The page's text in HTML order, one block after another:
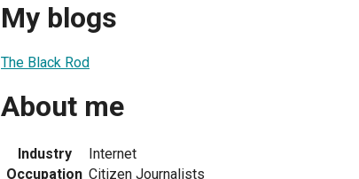
My blogs
The Black Rod
About me
Industry
Internet
Occupation Citizen Journalists